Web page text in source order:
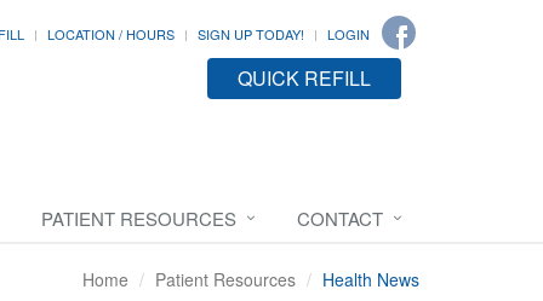
LOCATION / HOURS SIGN UP TODAY! LOGIN
QUICK REFILL
PATIENT RESOURCES CONTACT
Home Patient Resources Health News